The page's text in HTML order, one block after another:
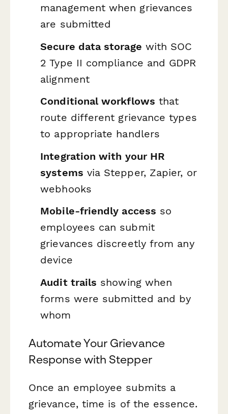
management when grievances
are submitted
Secure data storage with SOC
2 Type II compliance and GDPR
alignment
Conditional workflows that
route different grievance types
to appropriate handlers
Integration with your HR
systems via Stepper, Zapier, or
webhooks
Mobile-friendly access so
employees can submit
grievances discreetly from any
device
Audit trails showing when
forms were submitted and by
whom
Automate Your Grievance
Response with Stepper
Once an employee submits a
grievance, time is of the essence.